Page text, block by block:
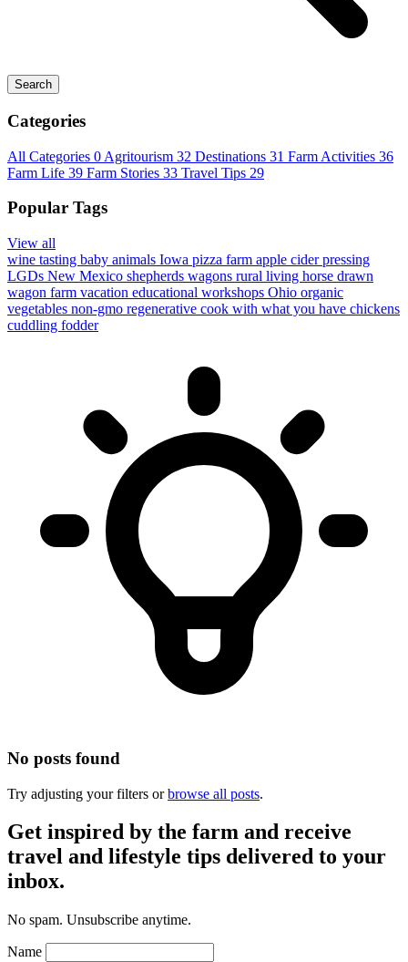
Search
Categories
All Categories 0 Agritourism 32 Destinations 31 Farm Activities 36
Farm Life 39 Farm Stories 33 Travel Tips 29
Popular Tags
View all
wine tasting baby animals Iowa pizza farm apple cider pressing
LGDs New Mexico shepherds wagons rural living horse drawn
wagon farm vacation educational workshops Ohio organic
vegetables non-gmo regenerative cook with what you have chickens
cuddling fodder
No posts found
Try adjusting your filters orbrowse all posts.
Get inspired by the farm and receive
travel and lifestyle tips delivered to your
inbox.
No spam. Unsubscribe anytime.
Name